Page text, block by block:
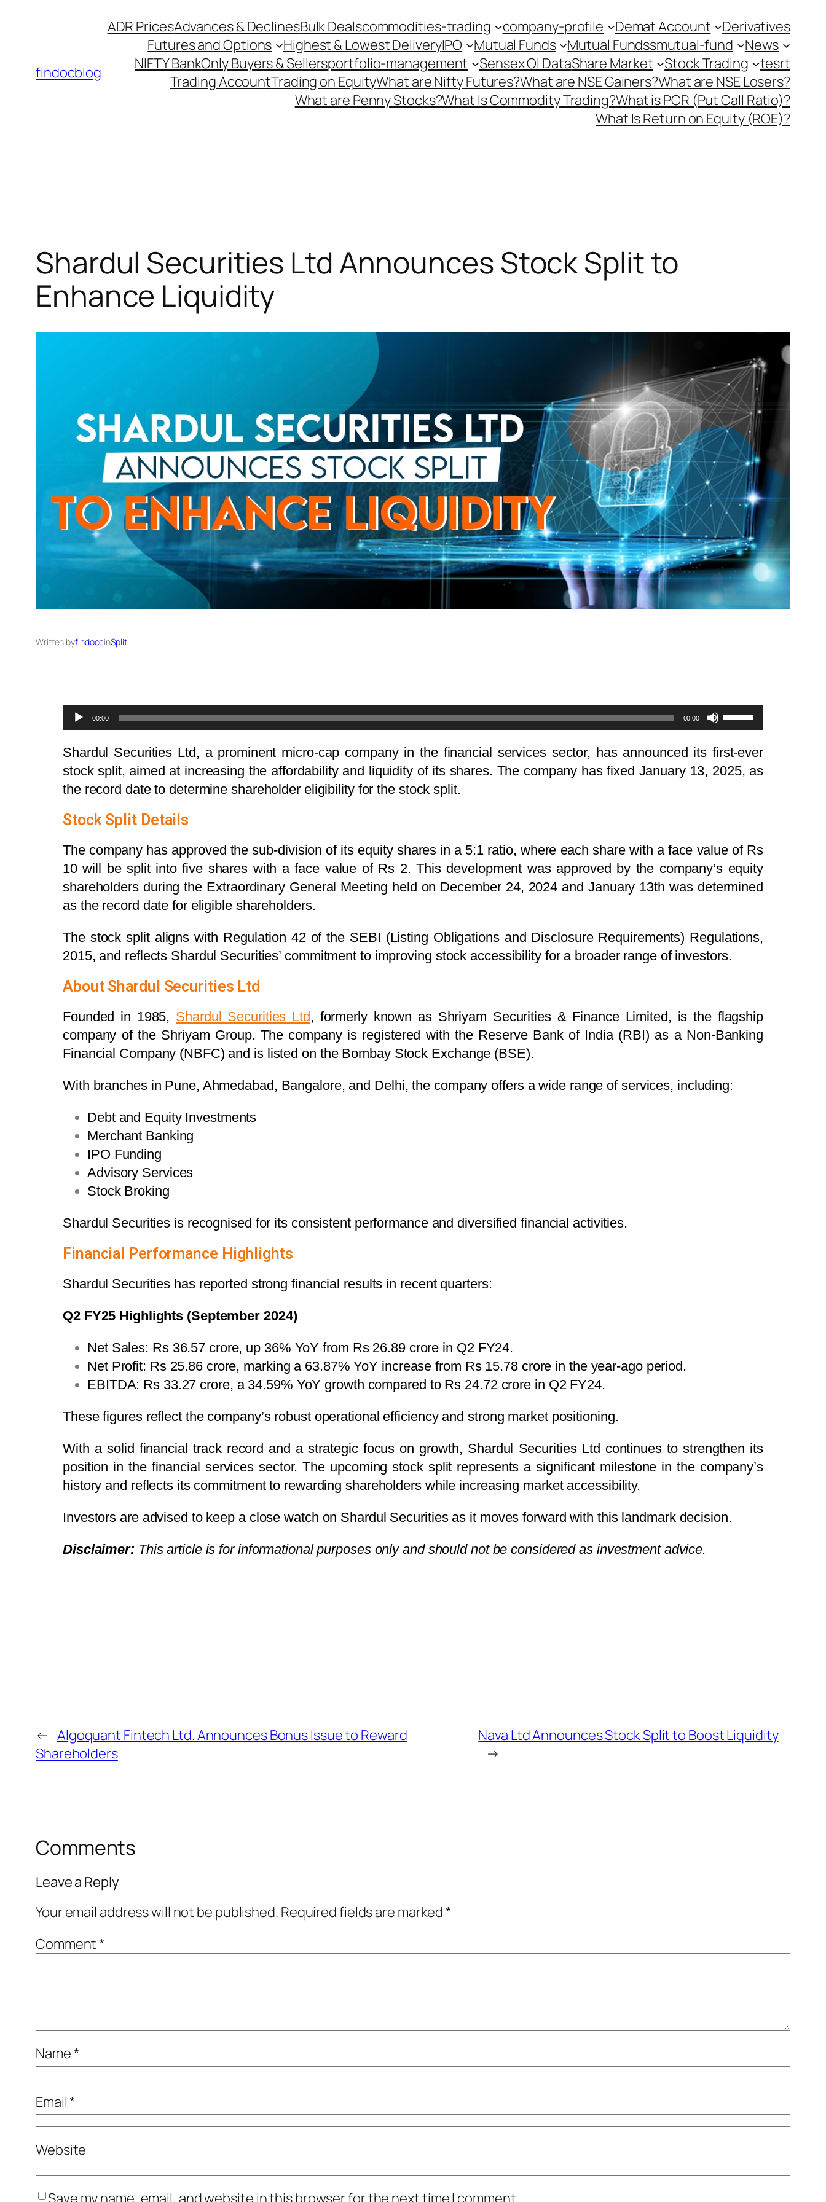
findocblog
ADR PricesAdvances & DeclinesBulk Dealscommodities-trading company-profile Demat Account
Derivatives
Futures and Options
Highest & Lowest DeliveryIPO Mutual Funds Mutual Fundssmutual-fund
News
NIFTY BankOnly Buyers & Sellersportfolio-management Sensex OI DataShare Market Stock Trading
tesrt
Trading AccountTrading on EquityWhat are Nifty Futures?What are NSE Gainers?What are NSE Losers?
What are Penny Stocks?What Is Commodity Trading?What is PCR (Put Call Ratio)?
What Is Return on Equity (ROE)?
Shardul Securities Ltd Announces Stock Split to
Enhance Liquidity
Written byfindoccinSplit
Audio
Player
00:00 00:00
Use
Up/Down
Arrow
keys
decrease
volume.
Shardul Securities Ltd, a prominent micro-cap company in the financial services sector, has announced its first-ever
stock split, aimed at increasing the affordability and liquidity of its shares. The company has fixed January 13, 2025, as
the record date to determine shareholder eligibility for the stock split.
Stock Split Details
The company has approved the sub-division of its equity shares in a 5:1 ratio, where each share with a face value of Rs
10 will be split into five shares with a face value of Rs 2. This development was approved by the company’s equity
shareholders during the Extraordinary General Meeting held on December 24, 2024 and January 13th was determined
as the record date for eligible shareholders.
The stock split aligns with Regulation 42 of the SEBI (Listing Obligations and Disclosure Requirements) Regulations,
2015, and reflects Shardul Securities’ commitment to improving stock accessibility for a broader range of investors.
About Shardul Securities Ltd
Founded in 1985, Shardul Securities Ltd, formerly known as Shriyam Securities & Finance Limited, is the flagship
company of the Shriyam Group. The company is registered with the Reserve Bank of India (RBI) as a Non-Banking
Financial Company (NBFC) and is listed on the Bombay Stock Exchange (BSE).
With branches in Pune, Ahmedabad, Bangalore, and Delhi, the company offers a wide range of services, including:
Debt and Equity Investments
Merchant Banking
IPO Funding
Advisory Services
Stock Broking
Shardul Securities is recognised for its consistent performance and diversified financial activities.
Financial Performance Highlights
Shardul Securities has reported strong financial results in recent quarters:
Q2 FY25 Highlights (September 2024)
Net Sales: Rs 36.57 crore, up 36% YoY from Rs 26.89 crore in Q2 FY24.
Net Profit: Rs 25.86 crore, marking a 63.87% YoY increase from Rs 15.78 crore in the year-ago period.
EBITDA: Rs 33.27 crore, a 34.59% YoY growth compared to Rs 24.72 crore in Q2 FY24.
These figures reflect the company’s robust operational efficiency and strong market positioning.
With a solid financial track record and a strategic focus on growth, Shardul Securities Ltd continues to strengthen its
position in the financial services sector. The upcoming stock split represents a significant milestone in the company’s
history and reflects its commitment to rewarding shareholders while increasing market accessibility.
Investors are advised to keep a close watch on Shardul Securities as it moves forward with this landmark decision.
Disclaimer:This article is for informational purposes only and should not be considered as investment advice.
← Algoquant Fintech Ltd. Announces Bonus Issue to Reward
Shareholders
Nava Ltd Announces Stock Split to Boost Liquidity
→
Comments
Leave a Reply
Your email address will not be published. Required fields are marked*
Comment*
Name*
Email*
Website
Save my name, email, and website in this browser for the next time I comment.